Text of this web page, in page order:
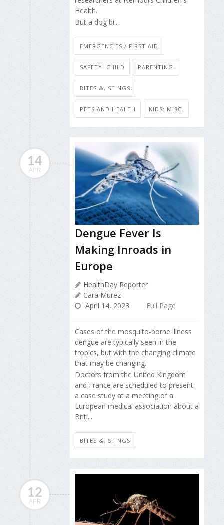
Health.
But a dog bi...
EMERGENCIES / FIRST AID
SAFETY: CHILD PARENTING
BITES &, STINGS
PETS AND HEALTH KIDS: MISC.
14
APR
Dengue Fever Is
Making Inroads in
Europe
HealthDay Reporter
Cara Murez
April 14, 2023
Full Page
Cases of the mosquito-borne illness
dengue are typically seen in the
tropics, but with the changing climate
that may be changing.
Doctors from the United Kingdom
and France are scheduled to present
a case study at a meeting of a
European medical association about a
Briti...
BITES &, STINGS
12
APR